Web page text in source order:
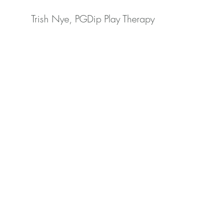
Trish Nye, PGDip Play Therapy